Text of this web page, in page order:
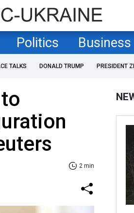
Politics Business
TALKS DONALD TRUMP PRESIDENT
2 min